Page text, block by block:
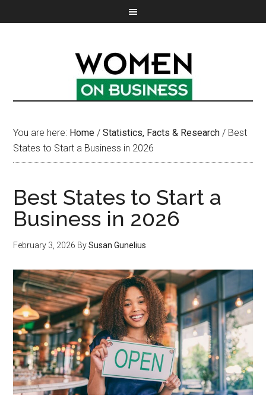
You are here: Home / Statistics, Facts & Research / Best
States to Start a Business in 2026
Best States to Start a
Business in 2026
February 3, 2026 BySusan Gunelius